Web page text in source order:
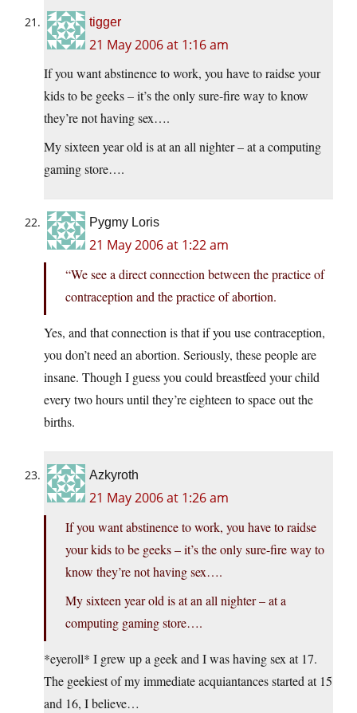
tigger
21 May 2006 at 1:16 am
If you want abstinence to work, you have to raidse your
kids to be geeks – it’s the only sure-fire way to know
they’re not having sex….
My sixteen year old is at an all nighter – at a computing
gaming store….
Pygmy Loris
21 May 2006 at 1:22 am
“We see a direct connection between the practice of
contraception and the practice of abortion.
Yes, and that connection is that if you use contraception,
you don’t need an abortion. Seriously, these people are
insane. Though I guess you could breastfeed your child
every two hours until they’re eighteen to space out the
births.
Azkyroth
21 May 2006 at 1:26 am
If you want abstinence to work, you have to raidse
your kids to be geeks – it’s the only sure-fire way to
know they’re not having sex….
My sixteen year old is at an all nighter – at a
computing gaming store….
*eyeroll* I grew up a geek and I was having sex at 17.
The geekiest of my immediate acquiantances started at 15
and 16, I believe…